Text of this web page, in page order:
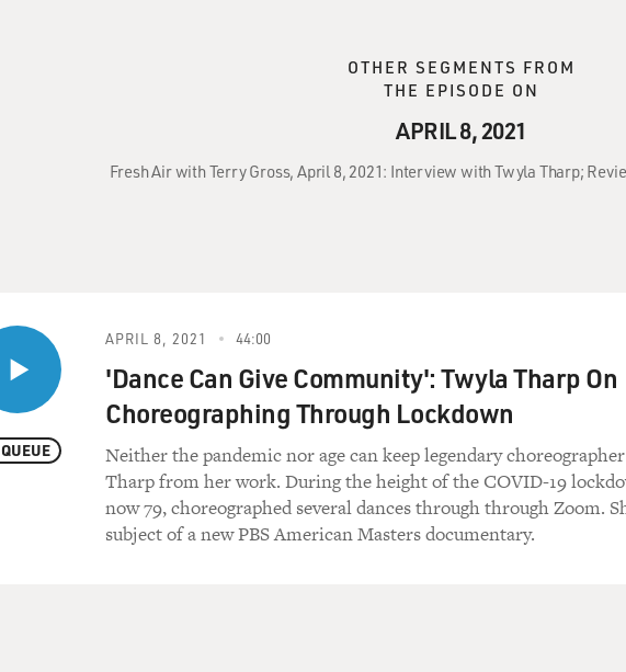
OTHER SEGMENTS FROM
THE EPISODE ON
APRIL 8, 2021
Fresh Air with Terry Gross, April 8, 2021: Interview with Twyla Tharp;
QUEUE
APRIL 8, 2021 44:00
'Dance Can Give Community': Twyla Tharp On
Choreographing Through Lockdown
Neither the pandemic nor age can keep legendary
Tharp from her work. During the height of the COVID-19
now 79, choreographed several dances through through Zoom.
subject of a new PBS American Masters documentary.